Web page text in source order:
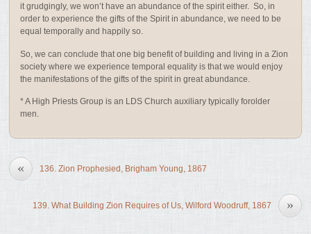
it grudgingly, we won’t have an abundance of the spirit either. So, in
order to experience the gifts of the Spirit in abundance, we need to be
equal temporally and happily so.
So, we can conclude that one big benefit of building and living in a Zion
society where we experience temporal equality is that we would enjoy
the manifestations of the gifts of the spirit in great abundance.
* A High Priests Group is an LDS Church auxiliary typically forolder
men.
« 136. Zion Prophesied, Brigham Young, 1867
»
139. What Building Zion Requires of Us, Wilford Woodruff, 1867